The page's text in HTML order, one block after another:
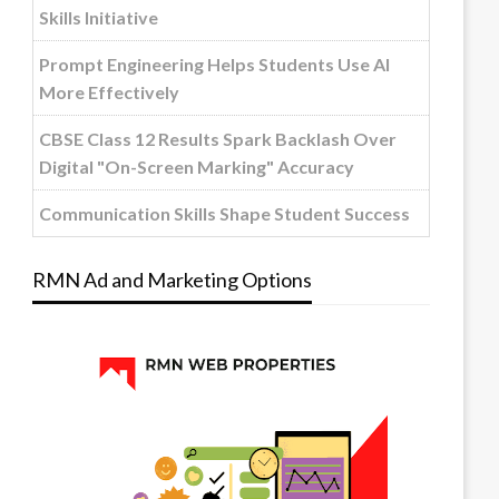
Skills Initiative
Prompt Engineering Helps Students Use AI
More Effectively
CBSE Class 12 Results Spark Backlash Over
Digital "On-Screen Marking" Accuracy
Communication Skills Shape Student Success
RMN Ad and Marketing Options